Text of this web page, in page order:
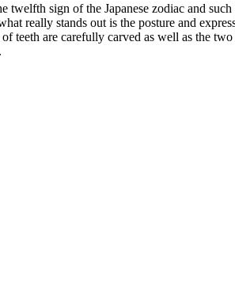
twelfth sign of the Japanese zodiac and
really stands out is the posture and
teeth are carefully carved as well as the